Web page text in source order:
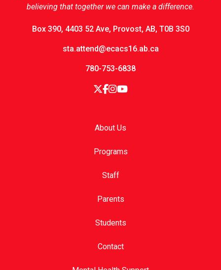
believing that together we can make a difference.
Box 390, 4403 52 Ave, Provost, AB, T0B 3S0
sta.attend@ecacs16.ab.ca
780-753-6838
About Us
Programs
Staff
Parents
Students
Contact